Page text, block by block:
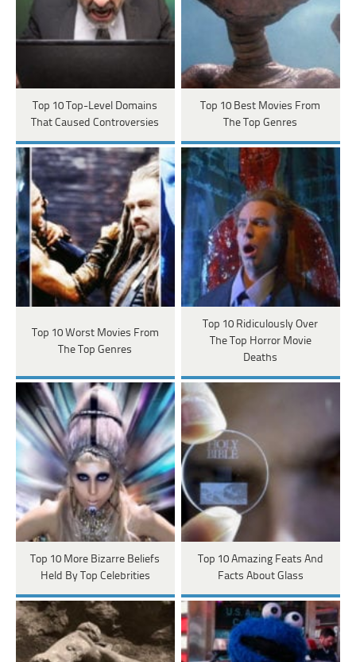
Top 10 Top-Level Domains
That Caused Controversies
Top 10 Best Movies From
The Top Genres
Top 10 Worst Movies From
The Top Genres
Top 10 Ridiculously Over
The Top Horror Movie
Deaths
Top 10 More Bizarre Beliefs
Held By Top Celebrities
Top 10 Amazing Feats And
Facts About Glass